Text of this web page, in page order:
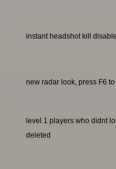
instant headshot kill
new radar look, press F6
level 1 players who didnt
deleted